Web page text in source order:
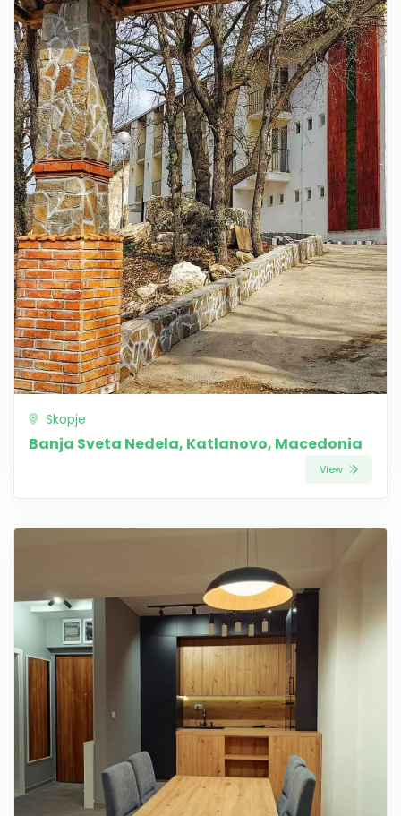
Skopje
Banja Sveta Nedela, Katlanovo, Macedonia
View